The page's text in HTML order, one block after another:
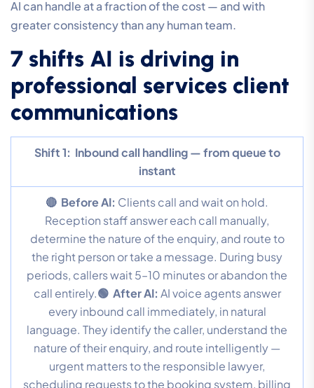
AI can handle at a fraction of the cost — and with
greater consistency than any human team.
7 shifts AI is driving in
professional services client
communications
Shift 1: Inbound call handling — from queue to
instant
🔴 Before AI: Clients call and wait on hold.
Reception staff answer each call manually,
determine the nature of the enquiry, and route to
the right person or take a message. During busy
periods, callers wait 5–10 minutes or abandon the
call entirely.🟢 After AI: AI voice agents answer
every inbound call immediately, in natural
language. They identify the caller, understand the
nature of their enquiry, and route intelligently —
urgent matters to the responsible lawyer,
scheduling requests to the booking system, billing